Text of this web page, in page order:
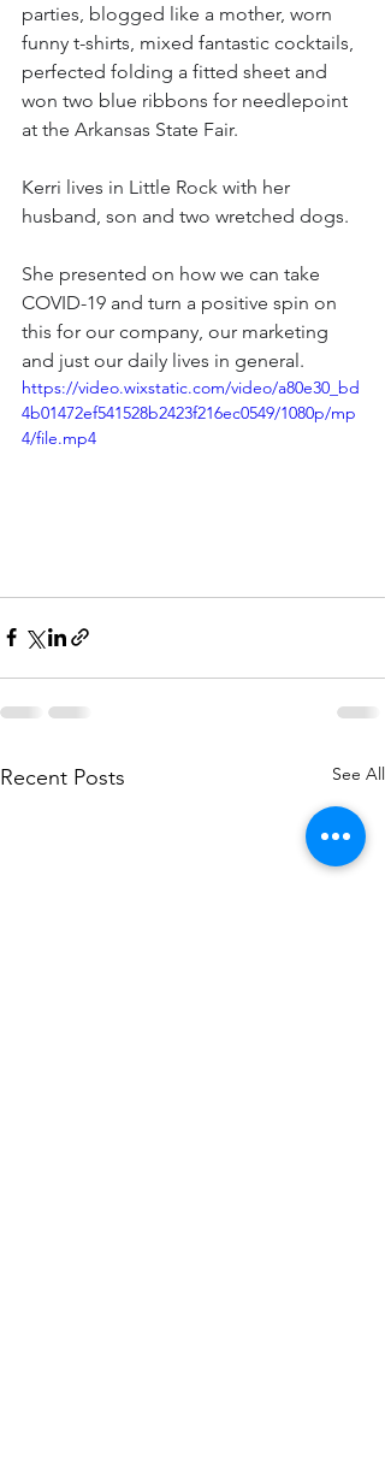
parties, blogged like a mother, worn
funny t-shirts, mixed fantastic cocktails,
perfected folding a fitted sheet and
won two blue ribbons for needlepoint
at the Arkansas State Fair.
Kerri lives in Little Rock with her
husband, son and two wretched dogs.
She presented on how we can take
COVID-19 and turn a positive spin on
this for our company, our marketing
and just our daily lives in general.
https://video.wixstatic.com/video/a80e30_bd
4b01472ef541528b2423f216ec0549/1080p/mp
4/file.mp4
Recent Posts See All